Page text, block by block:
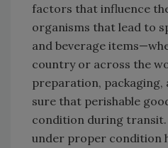
factors that influence
organisms that lead to
and beverage
country or across the
preparation, packaging,
sure that perishable
condition during
under proper condition